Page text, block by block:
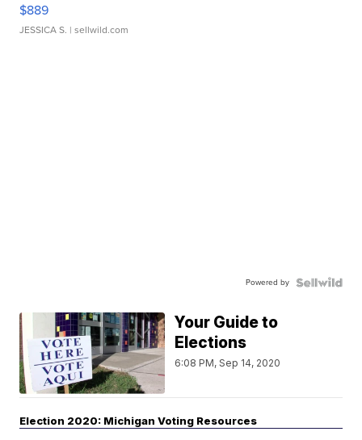
$889
JESSICA S. | sellwild.com
Powered by
Your Guide to
Elections
6:08 PM, Sep 14, 2020
Election 2020: Michigan Voting Resources